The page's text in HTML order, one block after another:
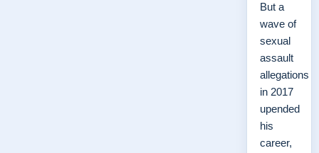
But a
wave of
sexual
assault
allegations
in 2017
upended
his
career,